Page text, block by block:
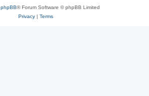
phpBB® Forum Software © phpBB Limited
Privacy| Terms